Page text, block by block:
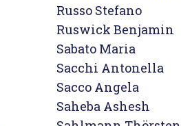
Russo Stefano
Ruswick Benjamin
Sabato Maria
Sacchi Antonella
Sacco Angela
Saheba Ashesh